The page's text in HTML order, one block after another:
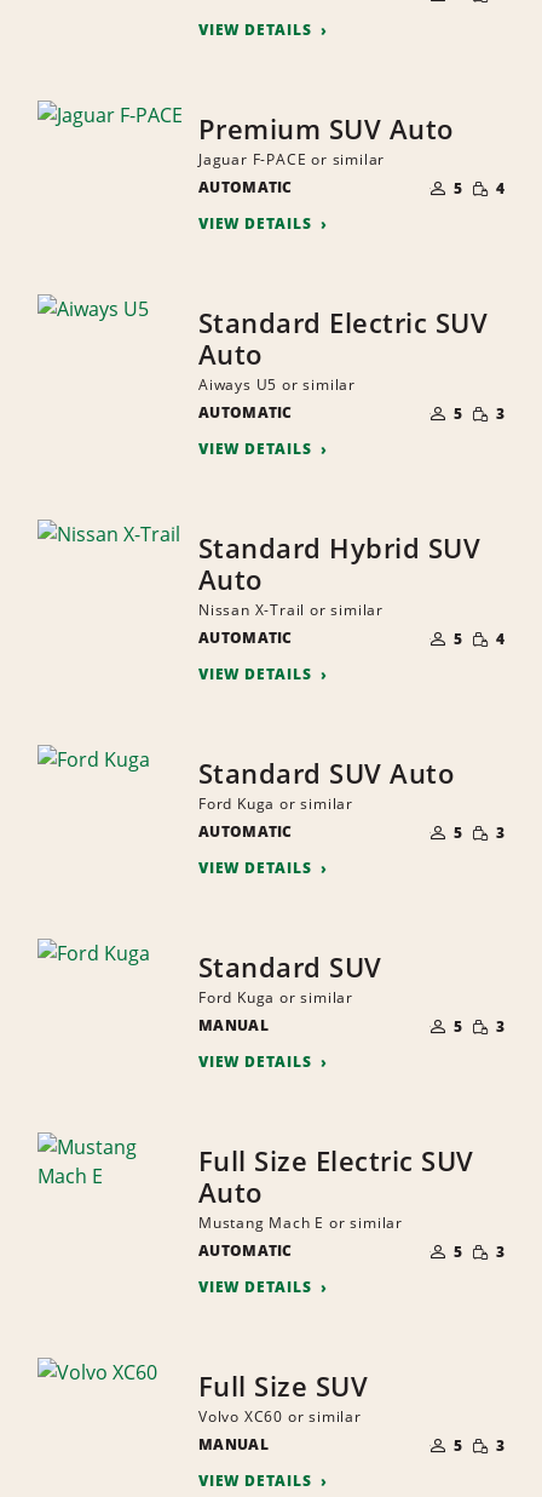
PEOPLE
VIEW DETAILS
Premium SUV Auto
Jaguar F-PACE or similar
AUTOMATIC
OF
PEOPLE
5 SMALL
4
VIEW DETAILS
Standard Electric SUV
Auto
Aiways U5 or similar
AUTOMATIC
OF
PEOPLE
5 SMALL
3
VIEW DETAILS
Standard Hybrid SUV
Auto
Nissan X-Trail or similar
AUTOMATIC
OF
PEOPLE
5 SMALL
4
VIEW DETAILS
Standard SUV Auto
Ford Kuga or similar
AUTOMATIC
OF
PEOPLE
5 SMALL
3
VIEW DETAILS
Standard SUV
Ford Kuga or similar
MANUAL
OF
PEOPLE
5 SMALL
3
VIEW DETAILS
Full Size Electric SUV
Auto
Mustang Mach E or similar
AUTOMATIC
OF
PEOPLE
5 SMALL
3
VIEW DETAILS
Full Size SUV
Volvo XC60 or similar
MANUAL
OF
PEOPLE
5 SMALL
3
VIEW DETAILS